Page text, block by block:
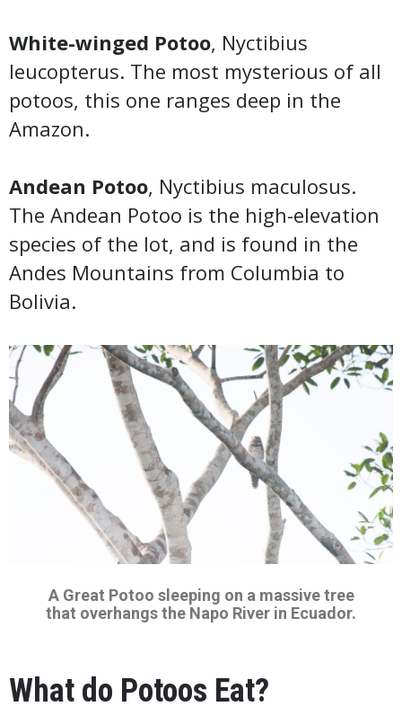
White-winged Potoo, Nyctibius
leucopterus. The most mysterious of all
potoos, this one ranges deep in the
Amazon.
Andean Potoo, Nyctibius maculosus.
The Andean Potoo is the high-elevation
species of the lot, and is found in the
Andes Mountains from Columbia to
Bolivia.
A Great Potoo sleeping on a massive tree
that overhangs the Napo River in Ecuador.
What do Potoos Eat?